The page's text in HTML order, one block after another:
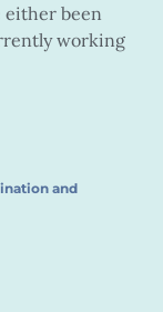
either been
working
and